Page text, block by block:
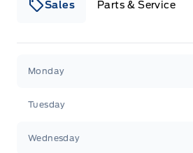
Sales Parts & Service
Monday
Tuesday
Wednesday